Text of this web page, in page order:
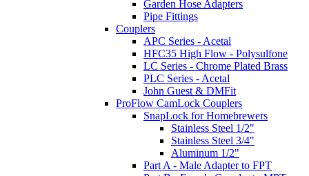
Garden Hose Adapters
Pipe Fittings
Couplers
APC Series - Acetal
HFC35 High Flow - Polysulfone
LC Series - Chrome Plated Brass
PLC Series - Acetal
John Guest & DMFit
ProFlow CamLock Couplers
SnapLock for Homebrewers
Stainless Steel 1/2"
Stainless Steel 3/4"
Aluminum 1/2"
Part A - Male Adapter to FPT